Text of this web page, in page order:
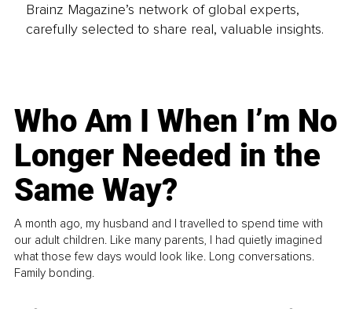
Brainz Magazine’s network of global experts,
carefully selected to share real, valuable insights.
Who Am I When I’m No
Longer Needed in the
Same Way?
A month ago, my husband and I travelled to spend time with
our adult children. Like many parents, I had quietly imagined
what those few days would look like. Long conversations.
Family bonding.